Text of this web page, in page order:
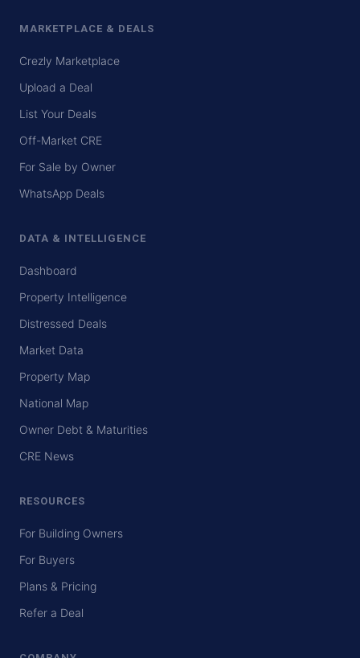
MARKETPLACE & DEALS
Crezly Marketplace
Upload a Deal
List Your Deals
Off-Market CRE
For Sale by Owner
WhatsApp Deals
DATA & INTELLIGENCE
Dashboard
Property Intelligence
Distressed Deals
Market Data
Property Map
National Map
Owner Debt & Maturities
CRE News
RESOURCES
For Building Owners
For Buyers
Plans & Pricing
Refer a Deal